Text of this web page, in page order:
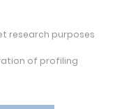
research purposes
of profiling